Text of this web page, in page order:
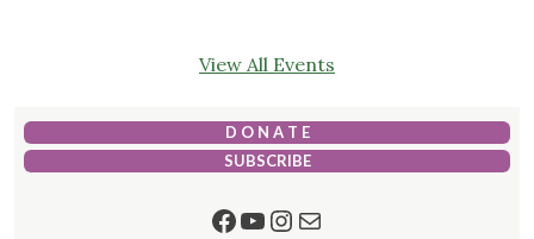
View All Events
D O N A T E
SUBSCRIBE
Facebook
YouTube
Instagram
Mail